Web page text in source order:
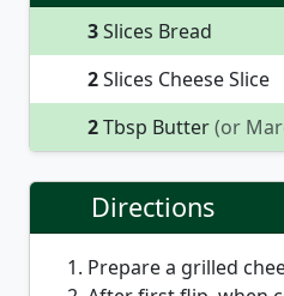
3Slices Bread
2Slices Cheese Slice
2Tbsp Butter(or
Directions
Prepare a grilled